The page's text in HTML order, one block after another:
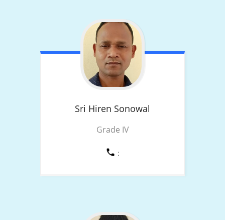
Sri Hiren Sonowal
Grade IV
: